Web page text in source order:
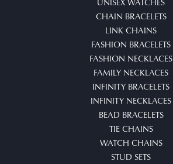
CHAIN BRACELETS
LINK CHAINS
FASHION BRACELETS
FASHION NECKLACES
FAMILY NECKLACES
INFINITY BRACELETS
INFINITY NECKLACES
BEAD BRACELETS
TIE CHAINS
WATCH CHAINS
STUD SETS